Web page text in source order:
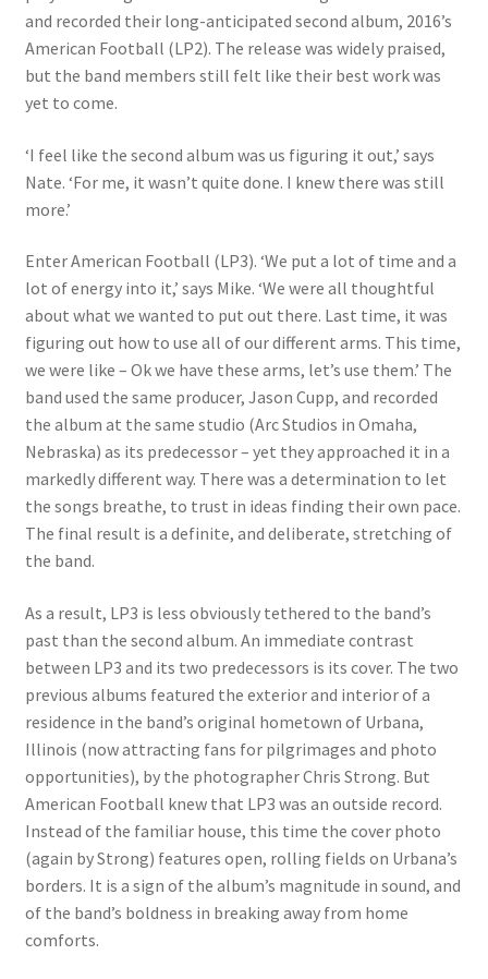
and recorded their long-anticipated second album, 2016’s
American Football (LP2). The release was widely praised,
but the band members still felt like their best work was
yet to come.
‘I feel like the second album was us figuring it out,’ says
Nate. ‘For me, it wasn’t quite done. I knew there was still
more.’
Enter American Football (LP3). ‘We put a lot of time and a
lot of energy into it,’ says Mike. ‘We were all thoughtful
about what we wanted to put out there. Last time, it was
figuring out how to use all of our different arms. This time,
we were like – Ok we have these arms, let’s use them.’ The
band used the same producer, Jason Cupp, and recorded
the album at the same studio (Arc Studios in Omaha,
Nebraska) as its predecessor – yet they approached it in a
markedly different way. There was a determination to let
the songs breathe, to trust in ideas finding their own pace.
The final result is a definite, and deliberate, stretching of
the band.
As a result, LP3 is less obviously tethered to the band’s
past than the second album. An immediate contrast
between LP3 and its two predecessors is its cover. The two
previous albums featured the exterior and interior of a
residence in the band’s original hometown of Urbana,
Illinois (now attracting fans for pilgrimages and photo
opportunities), by the photographer Chris Strong. But
American Football knew that LP3 was an outside record.
Instead of the familiar house, this time the cover photo
(again by Strong) features open, rolling fields on Urbana’s
borders. It is a sign of the album’s magnitude in sound, and
of the band’s boldness in breaking away from home
comforts.